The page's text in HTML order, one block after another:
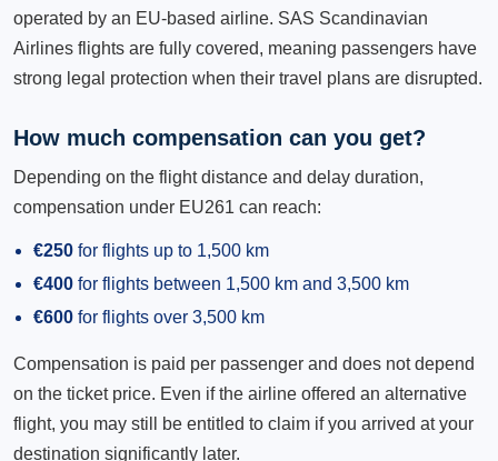
operated by an EU-based airline. SAS Scandinavian
Airlines flights are fully covered, meaning passengers have
strong legal protection when their travel plans are disrupted.
How much compensation can you get?
Depending on the flight distance and delay duration,
compensation under EU261 can reach:
€250 for flights up to 1,500 km
€400 for flights between 1,500 km and 3,500 km
€600 for flights over 3,500 km
Compensation is paid per passenger and does not depend
on the ticket price. Even if the airline offered an alternative
flight, you may still be entitled to claim if you arrived at your
destination significantly later.